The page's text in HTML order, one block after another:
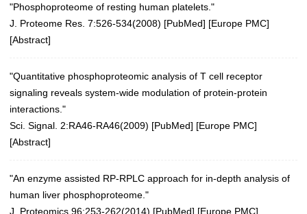
"Phosphoproteome of resting human platelets."
J. Proteome Res. 7:526-534(2008) [PubMed] [Europe PMC]
[Abstract]
"Quantitative phosphoproteomic analysis of T cell receptor
signaling reveals system-wide modulation of protein-protein
interactions."
Sci. Signal. 2:RA46-RA46(2009) [PubMed] [Europe PMC]
[Abstract]
"An enzyme assisted RP-RPLC approach for in-depth analysis of
human liver phosphoproteome."
J. Proteomics 96:253-262(2014) [PubMed] [Europe PMC]